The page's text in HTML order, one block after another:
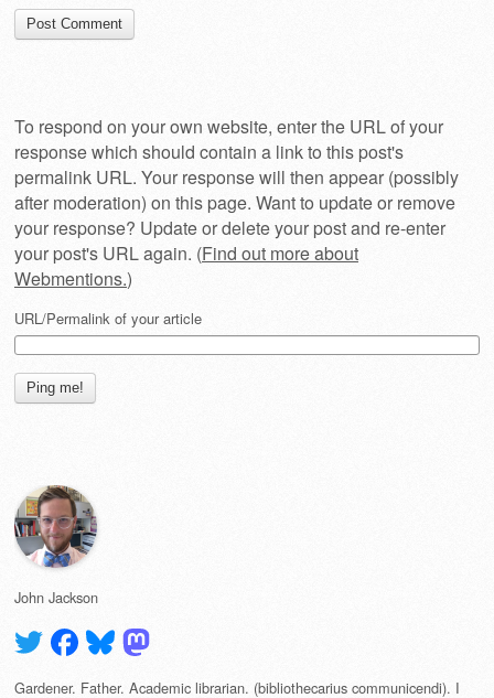
To respond on your own website, enter the URL of your
response which should contain a link to this post's
permalink URL. Your response will then appear (possibly
after moderation) on this page. Want to update or remove
your response? Update or delete your post and re-enter
your post's URL again. (Find out more about
Webmentions.)
URL/Permalink of your article
John Jackson
Gardener. Father. Academic librarian. (bibliothecarius communicendi). I